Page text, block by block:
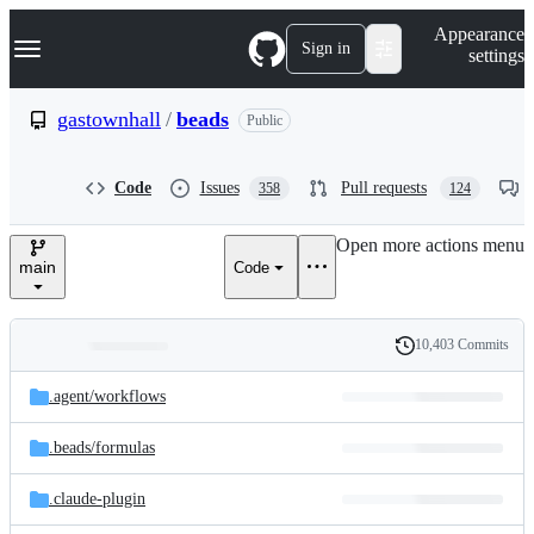
k
p
e
Navigation Menu Sign in
Appearance
settings
gastownhall / beads Public
Code Issues 358 Pull requests 124
main Code
Open more actions menu
and
files
Latest
commit
History
10,403 Commits
.agent/workflows
.beads/formulas
.claude-plugin